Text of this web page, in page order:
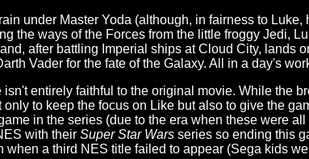
under Master Yoda (although, in fairness to Luke,
the ways of the Forces from the little froggy Jedi,
after battling Imperial ships at Cloud City, lands
Vader for the fate of the Galaxy. All in a day's
entirely faithful to the original movie. While the
to keep the focus on Like but also to give the
in the series (due to the era when these were
with their Super Star Wars series so ending this
a third NES title failed to appear (Sega kids